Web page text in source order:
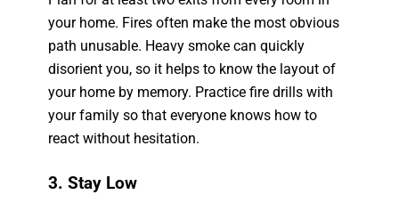
your home. Fires often make the most obvious
path unusable. Heavy smoke can quickly
disorient you, so it helps to know the layout of
your home by memory. Practice fire drills with
your family so that everyone knows how to
react without hesitation.
3. Stay Low